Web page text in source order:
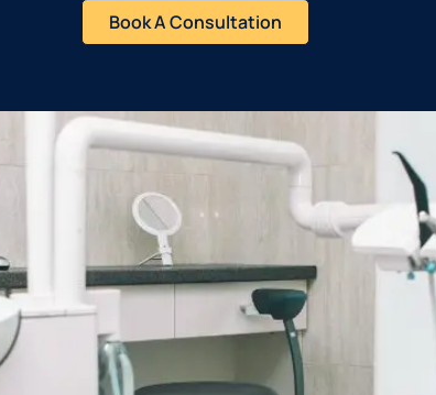
Book A Consultation